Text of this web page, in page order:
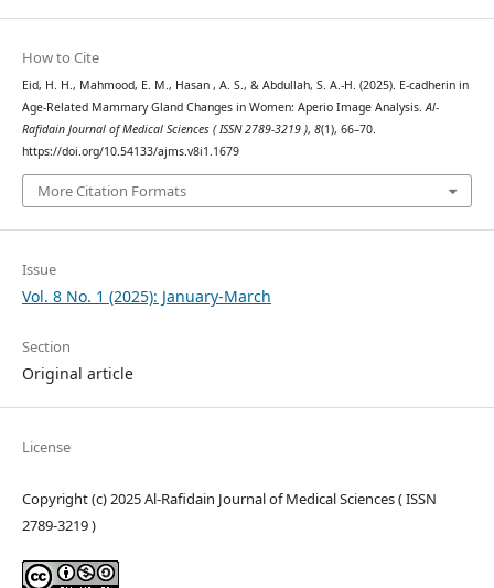
How to Cite
Eid, H. H., Mahmood, E. M., Hasan , A. S., & Abdullah, S. A.-H. (2025). E-cadherin in
Age-Related Mammary Gland Changes in Women: Aperio Image Analysis.Al-
Rafidain Journal of Medical Sciences ( ISSN 2789-3219 ), 8(1), 66–70.
https://doi.org/10.54133/ajms.v8i1.1679
More Citation Formats
Issue
Vol. 8 No. 1 (2025): January-March
Section
Original article
License
Copyright (c) 2025 Al-Rafidain Journal of Medical Sciences ( ISSN
2789-3219 )